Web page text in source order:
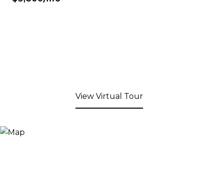
View Virtual Tour